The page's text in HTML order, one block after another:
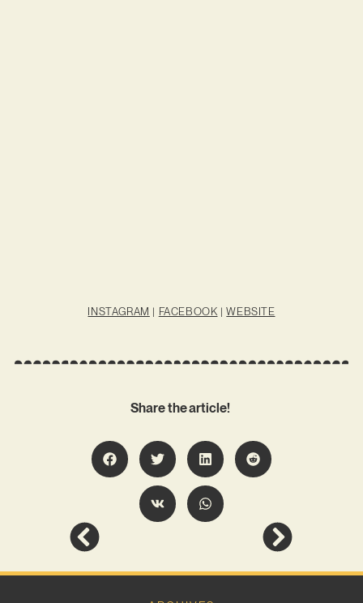
INSTAGRAM | FACEBOOK |WEBSITE
Share the article!